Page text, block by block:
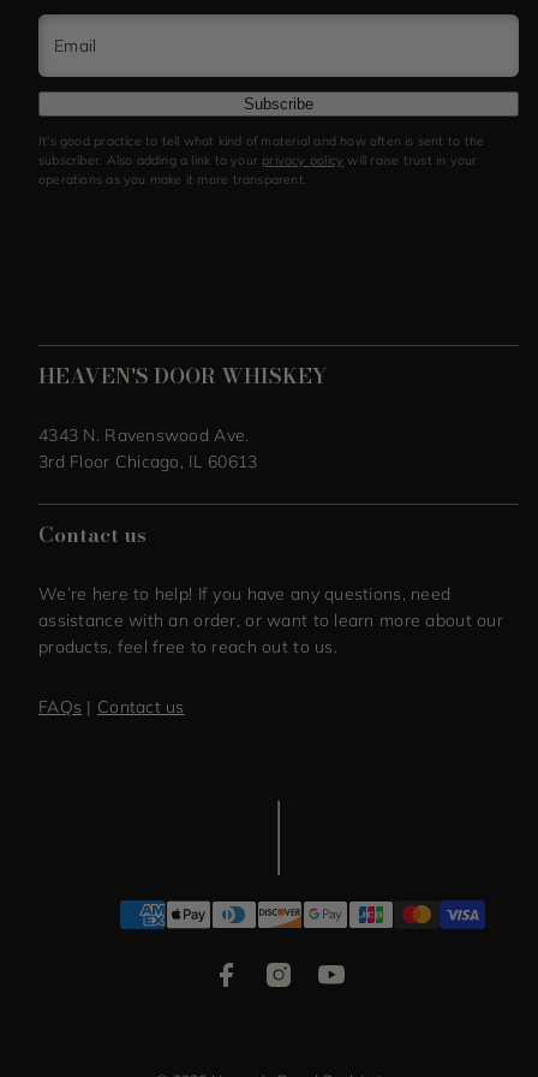
Email
Subscribe
It's good practice to tell what kind of material and how often is sent to the
subscriber. Also adding a link to your privacy policy will raise trust in your
operations as you make it more transparent.
HEAVEN'S DOOR WHISKEY
4343 N. Ravenswood Ave.
3rd Floor Chicago, IL 60613
Contact us
We’re here to help! If you have any questions, need
assistance with an order, or want to learn more about our
products, feel free to reach out to us.
FAQs | Contact us
Payment